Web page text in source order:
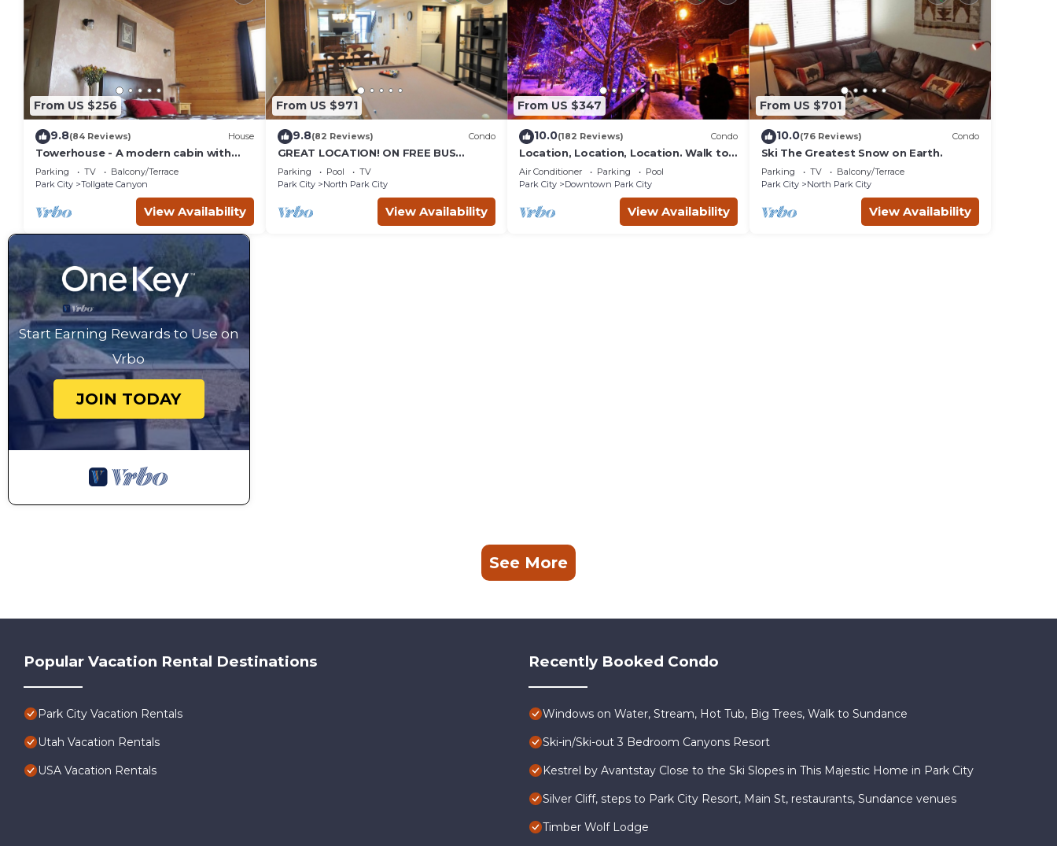
From US $256
9.8(84 Reviews) House
Towerhouse - A modern cabin with
views of Park City
Parking TV
Balcony/Terrace
Park City
Tollgate Canyon
View Availability
From US $971
9.8(82 Reviews) Condo
GREAT LOCATION! ON FREE BUS
ROUTE, POOL TABLE, & grocery is
across the street!
Parking Pool
TV
Park City
North Park City
View Availability
From US $347
10.0(182 Reviews) Condo
Location, Location, Location. Walk to
everything Park City
Air Conditioner Parking
Pool
Park City
Downtown Park City
View Availability
From US $701
10.0(76 Reviews) Condo
Ski The Greatest Snow on Earth.
Parking TV
Balcony/Terrace
Park City
North Park City
View Availability
Start Earning Rewards to Use on
Vrbo
JOIN TODAY
See More
Popular Vacation Rental Destinations
Park City Vacation Rentals
Utah Vacation Rentals
USA Vacation Rentals
Recently Booked Condo
Windows on Water, Stream, Hot Tub, Big Trees, Walk to Sundance
Ski-in/Ski-out 3 Bedroom Canyons Resort
Kestrel by Avantstay Close to the Ski Slopes in This Majestic Home in Park City
Silver Cliff, steps to Park City Resort, Main St, restaurants, Sundance venues
Timber Wolf Lodge